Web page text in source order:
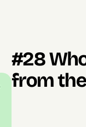
#28
from